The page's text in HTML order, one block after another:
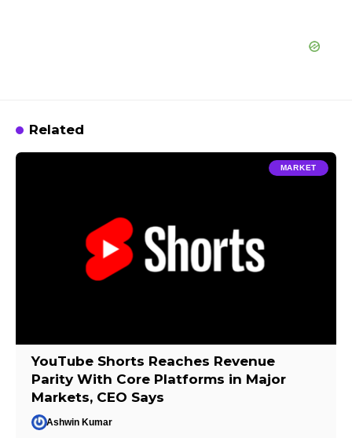
Related
MARKET
YouTube Shorts Reaches Revenue
Parity With Core Platforms in Major
Markets, CEO Says
Ashwin Kumar